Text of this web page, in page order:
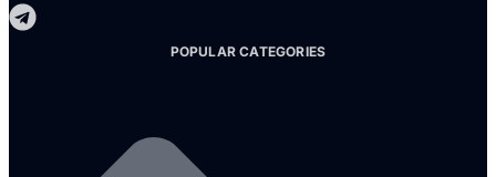
POPULAR CATEGORIES